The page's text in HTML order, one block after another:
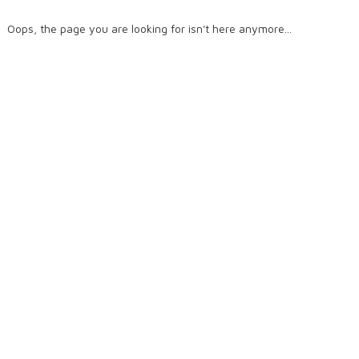
Oops, the page you are looking for isn't here anymore...